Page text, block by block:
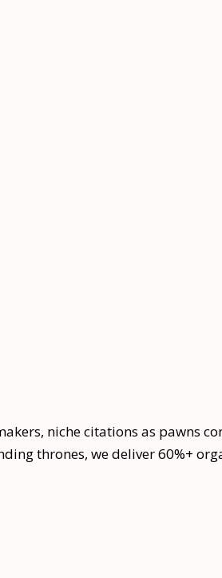
niche citations as pawns
thrones, we deliver 60%+